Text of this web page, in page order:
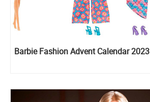
Barbie Fashion Advent Calendar 2023